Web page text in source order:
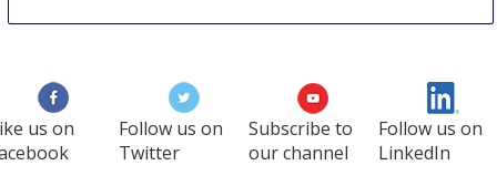
Kiev
Ukraine
us on
Follow us on
Twitter
Subscribe to
our channel
Follow us on
LinkedIn